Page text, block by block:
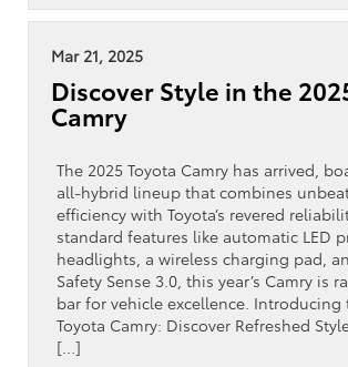
Mar 21, 2025
Discover Style in the
Camry
The 2025 Toyota Camry has arrived,
all-hybrid lineup that combines
efficiency with Toyota’s revered
standard features like automatic LED
headlights, a wireless charging pad,
Safety Sense 3.0, this year’s Camry is
bar for vehicle excellence. Introducing
Toyota Camry: Discover Refreshed
[…]